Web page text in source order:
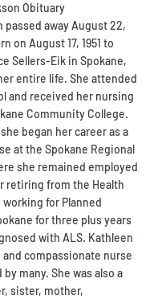
Obituary
passed away August 22,
on August 17, 1951 to
Sellers-Eik in Spokane,
entire life. She attended
and received her nursing
Community College.
began her career as a
at the Spokane Regional
she remained employed
retiring from the Health
for Planned
for three plus years
with ALS. Kathleen
compassionate nurse
many. She was also a
sister, mother,